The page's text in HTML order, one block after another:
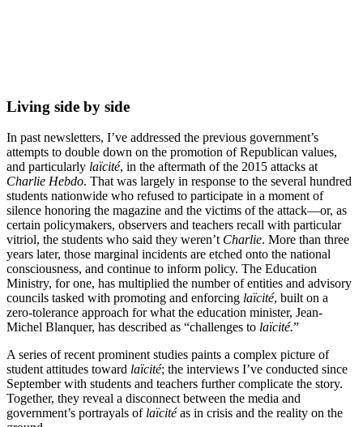
Living side by side
In past newsletters, I’ve addressed the previous government’s
attempts to double down on the promotion of Republican values,
and particularly laïcité, in the aftermath of the 2015 attacks at
Charlie Hebdo. That was largely in response to the several hundred
students nationwide who refused to participate in a moment of
silence honoring the magazine and the victims of the attack—or, as
certain policymakers, observers and teachers recall with particular
vitriol, the students who said they weren’t Charlie. More than three
years later, those marginal incidents are etched onto the national
consciousness, and continue to inform policy. The Education
Ministry, for one, has multiplied the number of entities and advisory
councils tasked with promoting and enforcing laïcité, built on a
zero-tolerance approach for what the education minister, Jean-
Michel Blanquer, has described as “challenges to laïcité.”
A series of recent prominent studies paints a complex picture of
student attitudes toward laïcité; the interviews I’ve conducted since
September with students and teachers further complicate the story.
Together, they reveal a disconnect between the media and
government’s portrayals of laïcitéas in crisis and the reality on the